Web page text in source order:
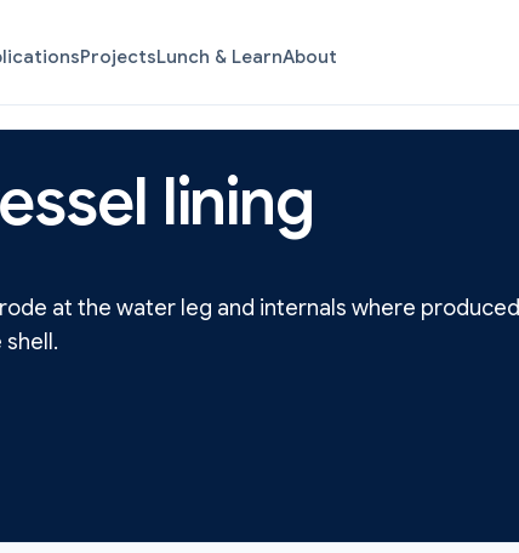
ProjectsLunch & LearnAbout
lining
at the water leg and internals where produced